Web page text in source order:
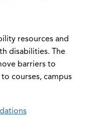
resources and
disabilities. The
barriers to
courses, campus